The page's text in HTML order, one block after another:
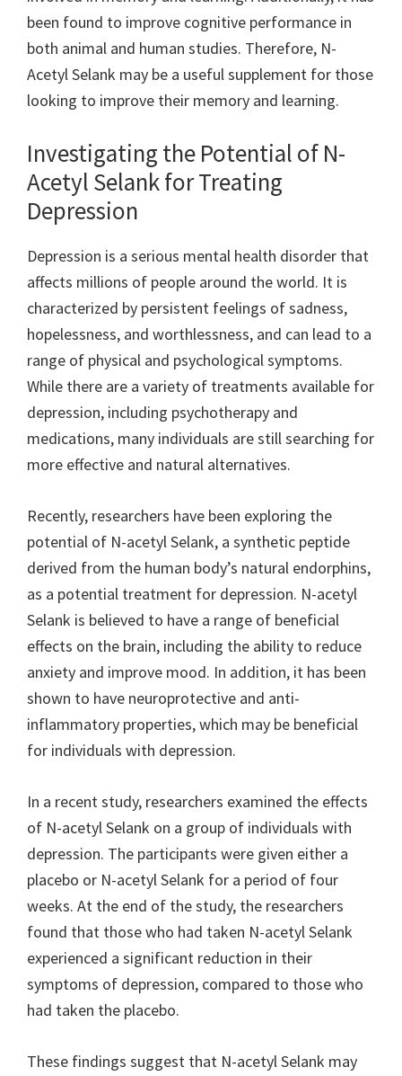
been found to improve cognitive performance in
both animal and human studies. Therefore, N-
Acetyl Selank may be a useful supplement for those
looking to improve their memory and learning.
Investigating the Potential of N-
Acetyl Selank for Treating
Depression
Depression is a serious mental health disorder that
affects millions of people around the world. It is
characterized by persistent feelings of sadness,
hopelessness, and worthlessness, and can lead to a
range of physical and psychological symptoms.
While there are a variety of treatments available for
depression, including psychotherapy and
medications, many individuals are still searching for
more effective and natural alternatives.
Recently, researchers have been exploring the
potential of N-acetyl Selank, a synthetic peptide
derived from the human body’s natural endorphins,
as a potential treatment for depression. N-acetyl
Selank is believed to have a range of beneficial
effects on the brain, including the ability to reduce
anxiety and improve mood. In addition, it has been
shown to have neuroprotective and anti-
inflammatory properties, which may be beneficial
for individuals with depression.
In a recent study, researchers examined the effects
of N-acetyl Selank on a group of individuals with
depression. The participants were given either a
placebo or N-acetyl Selank for a period of four
weeks. At the end of the study, the researchers
found that those who had taken N-acetyl Selank
experienced a significant reduction in their
symptoms of depression, compared to those who
had taken the placebo.
These findings suggest that N-acetyl Selank may